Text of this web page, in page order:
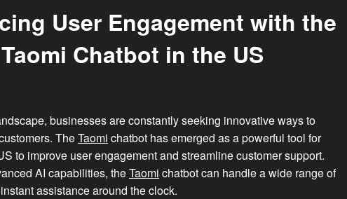
User Engagement with the
Taomi Chatbot in the US
businesses are constantly seeking innovative ways to
TheTaomi chatbot has emerged as a powerful tool for
to improve user engagement and streamline customer support.
AI capabilities, theTaomi chatbot can handle a wide range of
assistance around the clock.